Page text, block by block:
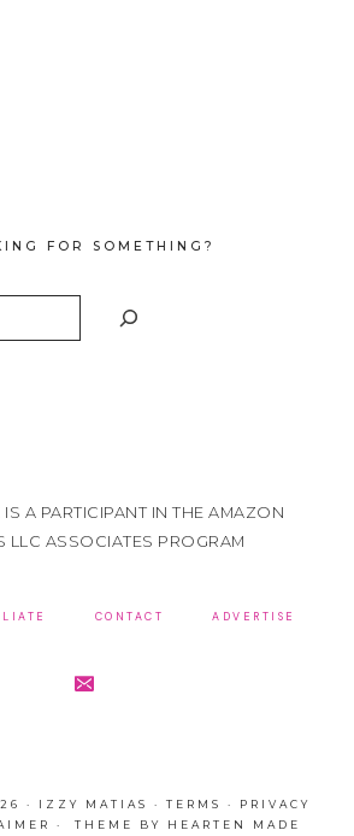
FOR SOMETHING?
A PARTICIPANT IN THE AMAZON
LLC ASSOCIATES PROGRAM
CONTACT ADVERTISE
· IZZY MATIAS · TERMS ·
PRIVACY
· THEME BY HEARTEN MADE